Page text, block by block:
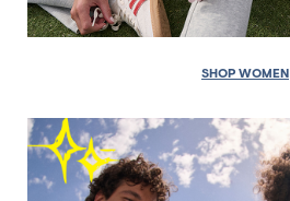
SHOP WOMEN